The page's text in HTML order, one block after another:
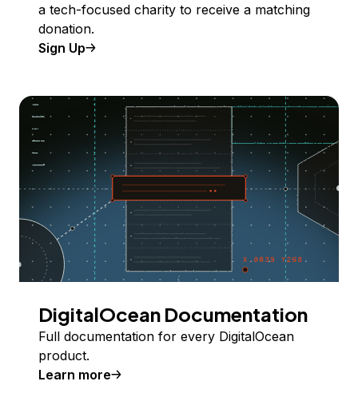
a tech-focused charity to receive a matching
donation.
Sign Up
DigitalOcean Documentation
Full documentation for every DigitalOcean
product.
Learn more